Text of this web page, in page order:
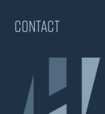
CONTACT